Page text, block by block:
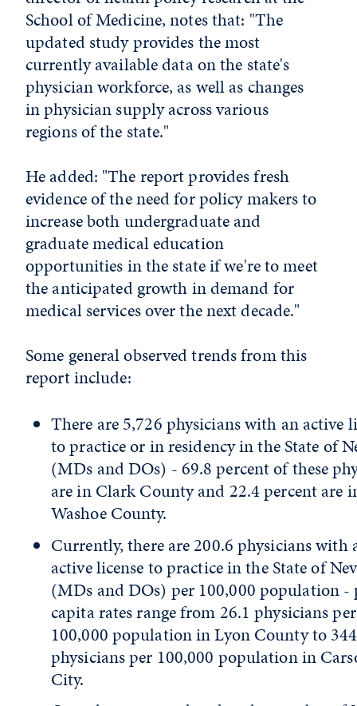
School of Medicine, notes that: "The
updated study provides the most
currently available data on the state's
physician workforce, as well as changes
in physician supply across various
regions of the state."
He added: "The report provides fresh
evidence of the need for policy makers to
increase both undergraduate and
graduate medical education
opportunities in the state if we're to meet
the anticipated growth in demand for
medical services over the next decade."
Some general observed trends from this
report include:
There are 5,726 physicians with an active
to practice or in residency in the State of
(MDs and DOs) - 69.8 percent of these
are in Clark County and 22.4 percent are
Washoe County.
Currently, there are 200.6 physicians with
active license to practice in the State of
(MDs and DOs) per 100,000 population -
capita rates range from 26.1 physicians per
100,000 population in Lyon County to
physicians per 100,000 population in
City.